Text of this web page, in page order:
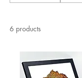
6 products